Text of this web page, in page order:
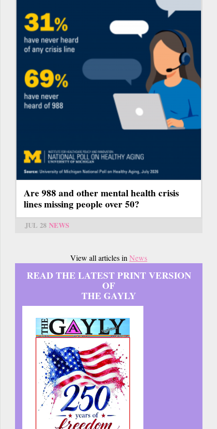
Are 988 and other mental health crisis
lines missing people over 50?
JUL 28 NEWS
View all articles inNews
READ THE LATEST PRINT VERSION
OF
THE GAYLY